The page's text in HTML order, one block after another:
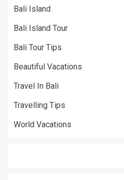
Bali Island
Bali Island Tour
Bali Tour Tips
Beautiful Vacations
Travel In Bali
Travelling Tips
World Vacations